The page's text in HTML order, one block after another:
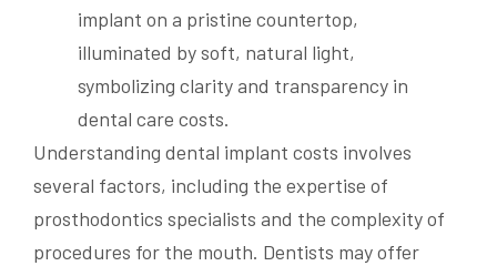
Understanding dental implant costs involves
several factors, including the expertise of
prosthodontics specialists and the complexity of
procedures for the mouth. Dentists may offer